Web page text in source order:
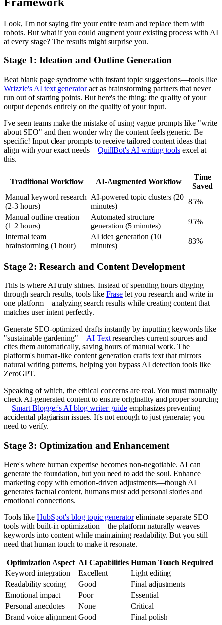
Look, I'm not saying fire your entire team and replace them with
robots. But what if you could augment your existing process with AI
at every stage? The results might surprise you.
Stage 1: Ideation and Outline Generation
Beat blank page syndrome with instant topic suggestions—tools like
Wrizzle's AI text generatoract as brainstorming partners that never
run out of starting points. But here's the thing: the quality of your
output depends entirely on the quality of your input.
I've seen teams make the mistake of using vague prompts like "write
about SEO" and then wonder why the content feels generic. Be
specific! Input clear prompts to receive tailored content ideas that
align with your exact needs—QuillBot's AI writing tools excel at
this.
Traditional Workflow AI-Augmented Workflow
Time
Saved
Manual keyword research
(2-3 hours)
AI-powered topic clusters (20
minutes)
85%
Manual outline creation
(1-2 hours)
Automated structure
generation (5 minutes)
95%
Internal team
brainstorming (1 hour)
AI idea generation (10
minutes)
83%
Stage 2: Research and Content Development
This is where AI truly shines. Instead of spending hours digging
through search results, tools like Frase let you research and write in
one platform—analyzing search results while creating content that
matches user intent perfectly.
Generate SEO-optimized drafts instantly by inputting keywords like
"sustainable gardening"—AI Text researches current sources and
cites them automatically, saving hours of manual work. The
platform's human-like content generation crafts text that mirrors
natural writing patterns, helping you bypass AI detection tools like
ZeroGPT.
Speaking of which, the ethical concerns are real. You must manually
check AI-generated content to ensure originality and proper sourcing
—Smart Blogger's AI blog writer guide emphasizes preventing
accidental plagiarism issues. It's not enough to just generate; you
need to verify.
Stage 3: Optimization and Enhancement
Here's where human expertise becomes non-negotiable. AI can
generate the foundation, but you need to add the soul. Enhance
marketing copy with emotion-driven adjustments—though AI
generates factual content, humans must add personal stories and
emotional connections.
Tools like HubSpot's blog topic generatoreliminate separate SEO
tools with built-in optimization—the platform naturally weaves
keywords into content while maintaining readability. But you still
need that human touch to make it resonate.
Optimization Aspect AI Capabilities Human Touch Required
Keyword integration
Excellent
Light editing
Readability scoring
Good
Final adjustments
Emotional impact
Poor
Essential
Personal anecdotes
None
Critical
Brand voice alignment Good Final polish